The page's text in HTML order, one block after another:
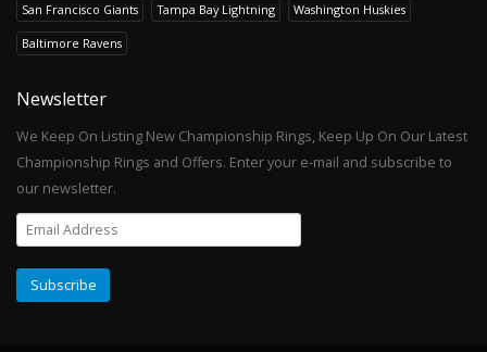
San Francisco Giants Tampa Bay Lightning Washington Huskies
Baltimore Ravens
Newsletter
We Keep On Listing New Championship Rings, Keep Up On Our Latest
Championship Rings and Offers. Enter your e-mail and subscribe to
our newsletter.